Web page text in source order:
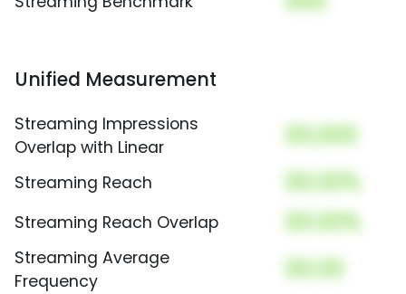
Unified Measurement
Streaming Impressions
Overlap with Linear
00,000
Streaming Reach 00.00%
Streaming Reach Overlap 00.00%
Streaming Average
Frequency
00.00